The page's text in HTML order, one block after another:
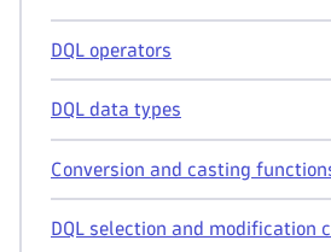
DQL operators
DQL data types
Conversion and casting
DQL selection and modification